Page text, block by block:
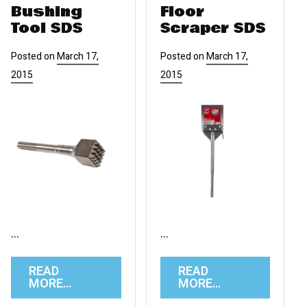
Bushing
Tool SDS
Posted onMarch 17,
2015
…
READ
MORE…
Floor
Scraper SDS
Posted onMarch 17,
2015
…
READ
MORE…